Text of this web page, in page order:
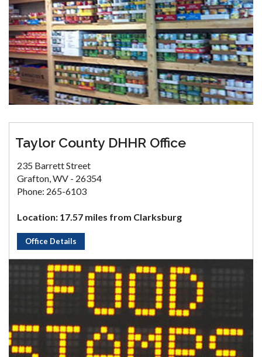
Taylor County DHHR Office
235 Barrett Street
Grafton, WV - 26354
Phone: 265-6103
Location: 17.57 miles from Clarksburg
Office Details